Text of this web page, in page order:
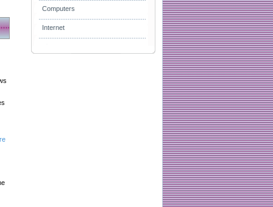
Computers
Internet